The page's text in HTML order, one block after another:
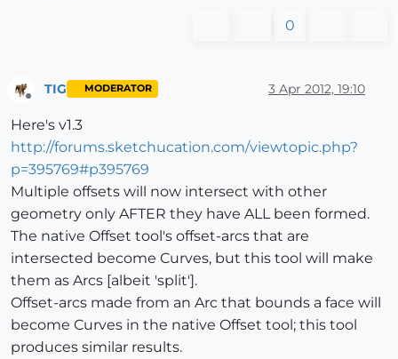
0
Offline
TIG MODERATOR 3 Apr 2012, 19:10
Here's v1.3
http://forums.sketchucation.com/viewtopic.php?
p=395769#p395769
Multiple offsets will now intersect with other
geometry only AFTER they have ALL been formed.
The native Offset tool's offset-arcs that are
intersected become Curves, but this tool will make
them as Arcs [albeit 'split'].
Offset-arcs made from an Arc that bounds a face will
become Curves in the native Offset tool; this tool
produces similar results.